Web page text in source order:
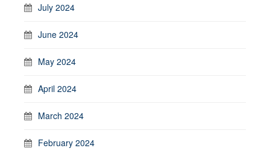
July 2024
June 2024
May 2024
April 2024
March 2024
February 2024